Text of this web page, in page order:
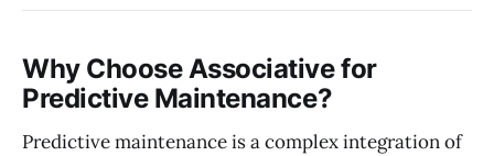
Why Choose Associative for
Predictive Maintenance?
Predictive maintenance is a complex integration of